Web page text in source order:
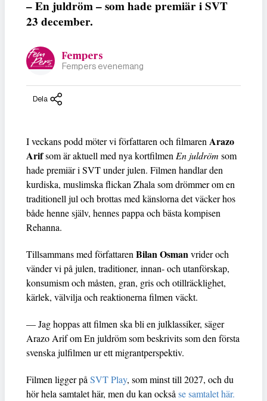
– En juldröm – som hade premiär i SVT
23 december.
Fempers
Fempers evenemang
Dela
I veckans podd möter vi författaren och filmarenArazo
Arifsom är aktuell med nya kortfilmenEn juldröm som
hade premiär i SVT under julen. Filmen handlar den
kurdiska, muslimska flickan Zhala som drömmer om en
traditionell jul och brottas med känslorna det väcker hos
både henne själv, hennes pappa och bästa kompisen
Rehanna.
Tillsammans med författarenBilan Osmanvrider och
vänder vi på julen, traditioner, innan- och utanförskap,
konsumism och måsten, gran, gris och otillräcklighet,
kärlek, välvilja och reaktionerna filmen väckt.
— Jag hoppas att filmen ska bli en julklassiker, säger
Arazo Arif om En juldröm som beskrivits som den första
svenska julfilmen ur ett migrantperspektiv.
Filmen ligger påSVT Play, som minst till 2027, och du
hör hela samtalet här, men du kan ocksåse samtalet här.